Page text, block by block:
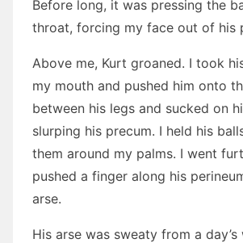
Before long, it was pressing the
throat, forcing my face out of his
Above me, Kurt groaned. I took
my mouth and pushed him onto
between his legs and sucked on
slurping his precum. I held his
them around my palms. I went
pushed a finger along his
arse.
His arse was sweaty from a